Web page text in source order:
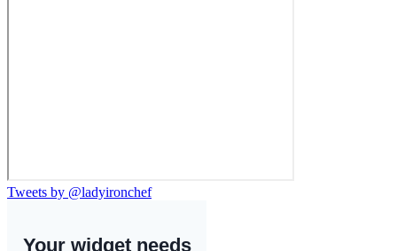
Tweets by @ladyironchef